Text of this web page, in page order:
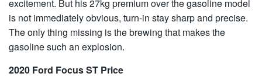
excitement. But his 27kg premium over the gasoline model
is not immediately obvious, turn-in stay sharp and precise.
The only thing missing is the brewing that makes the
gasoline such an explosion.
2020 Ford Focus ST Price